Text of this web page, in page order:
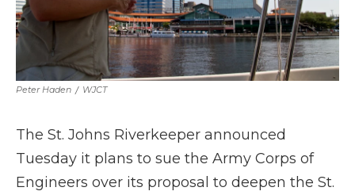
Peter Haden / WJCT
The St. Johns Riverkeeper announced
Tuesday it plans to sue the Army Corps of
Engineers over its proposal to deepen the St.